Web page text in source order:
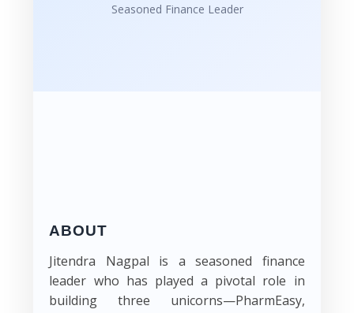
Seasoned Finance Leader
ABOUT
Jitendra Nagpal is a seasoned finance
leader who has played a pivotal role in
building three unicorns—PharmEasy,